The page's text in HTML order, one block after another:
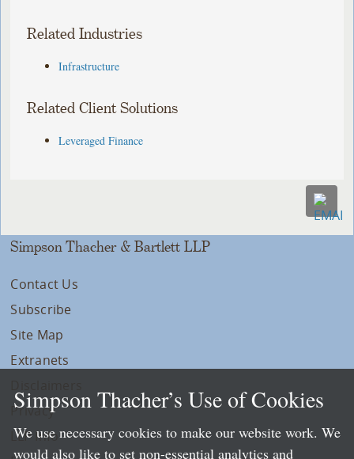
Related Industries
Infrastructure
Related Client Solutions
Leveraged Finance
Simpson Thacher & Bartlett LLP
Contact Us
Subscribe
Site Map
Extranets
Privacy
LLP Info
Simpson Thacher’s Use of Cookies
We use necessary cookies to make our website work. We
would also like to set non-essential analytics and